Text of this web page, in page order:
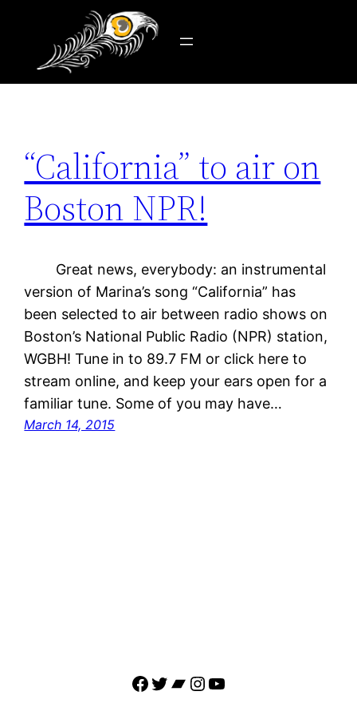
Tag:WGBH 89.7
“California” to air on
Boston NPR!
Great news, everybody: an instrumental
version of Marina’s song “California” has
been selected to air between radio shows on
Boston’s National Public Radio (NPR) station,
WGBH! Tune in to 89.7 FM or click here to
stream online, and keep your ears open for a
familiar tune. Some of you may have…
March 14, 2015
Facebook
Twitter
Bandcamp
Instagram
YouTube